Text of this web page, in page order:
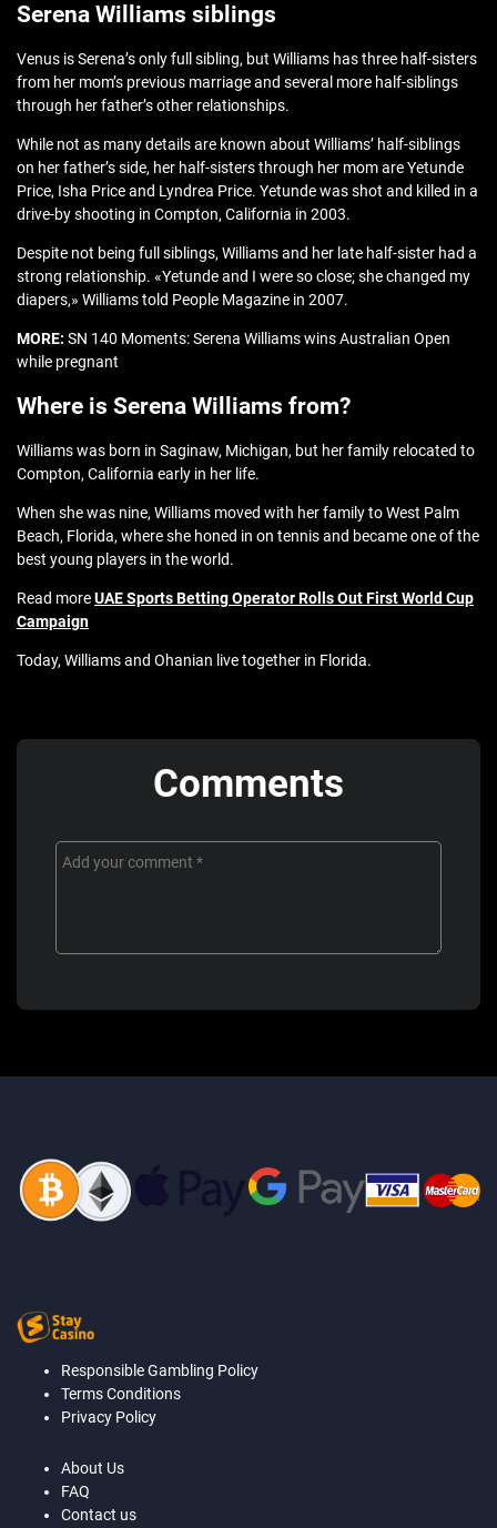
Serena Williams siblings
Venus is Serena’s only full sibling, but Williams has three half-sisters
from her mom’s previous marriage and several more half-siblings
through her father’s other relationships.
While not as many details are known about Williams’ half-siblings
on her father’s side, her half-sisters through her mom are Yetunde
Price, Isha Price and Lyndrea Price. Yetunde was shot and killed in a
drive-by shooting in Compton, California in 2003.
Despite not being full siblings, Williams and her late half-sister had a
strong relationship. «Yetunde and I were so close; she changed my
diapers,» Williams told People Magazine in 2007.
MORE: SN 140 Moments: Serena Williams wins Australian Open
while pregnant
Where is Serena Williams from?
Williams was born in Saginaw, Michigan, but her family relocated to
Compton, California early in her life.
When she was nine, Williams moved with her family to West Palm
Beach, Florida, where she honed in on tennis and became one of the
best young players in the world.
Read moreUAE Sports Betting Operator Rolls Out First World Cup
Campaign
Today, Williams and Ohanian live together in Florida.
Comments
Responsible Gambling Policy
Terms Conditions
Privacy Policy
About Us
FAQ
Contact us